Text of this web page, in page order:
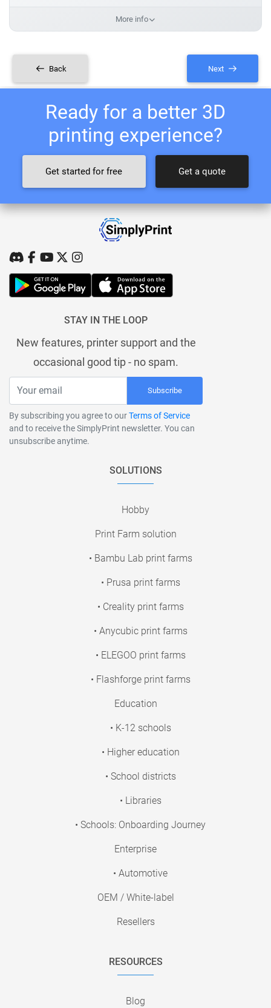
More info
Back Next
Ready for a better 3D
printing experience?
Get started for free Get a quote
STAY IN THE LOOP
New features, printer support and the
occasional good tip - no spam.
Subscribe
By subscribing you agree to ourTerms of Service
and to receive the SimplyPrint newsletter. You can
unsubscribe anytime.
SOLUTIONS
Hobby
Print Farm solution
• Bambu Lab print farms
• Prusa print farms
• Creality print farms
• Anycubic print farms
• ELEGOO print farms
• Flashforge print farms
Education
• K-12 schools
• Higher education
• School districts
• Libraries
• Schools: Onboarding Journey
Enterprise
• Automotive
OEM / White-label
Resellers
RESOURCES
Blog